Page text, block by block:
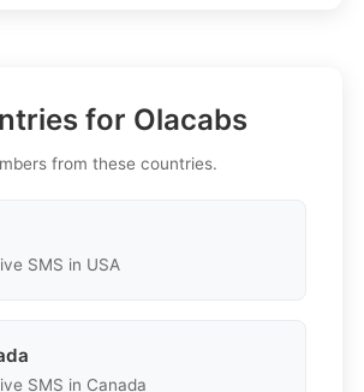
for Olacabs
from these countries.
SMS in USA
SMS in Canada